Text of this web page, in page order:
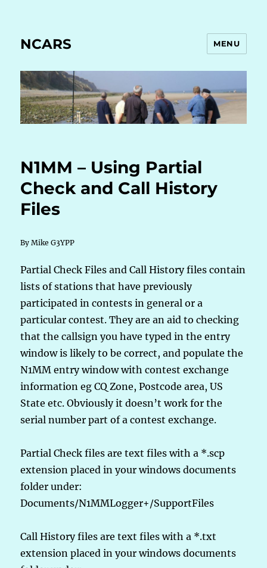
NCARS MENU
N1MM – Using Partial
Check and Call History
Files
By Mike G3YPP
Partial Check Files and Call History files contain
lists of stations that have previously
participated in contests in general or a
particular contest. They are an aid to checking
that the callsign you have typed in the entry
window is likely to be correct, and populate the
N1MM entry window with contest exchange
information eg CQ Zone, Postcode area, US
State etc. Obviously it doesn’t work for the
serial number part of a contest exchange.
Partial Check files are text files with a *.scp
extension placed in your windows documents
folder under:
Documents/N1MMLogger+/SupportFiles
Call History files are text files with a *.txt
extension placed in your windows documents